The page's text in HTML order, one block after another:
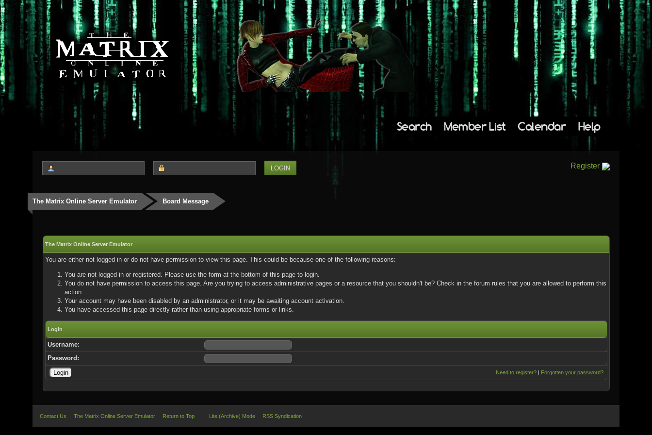
Search Member List Calendar Help
Register
The Matrix Online Server Emulator Board Message
The Matrix Online Server Emulator
You are either not logged in or do not have permission to view this page. This could be because one of the following reasons:
You are not logged in or registered. Please use the form at the bottom of this page to login.
You do not have permission to access this page. Are you trying to access administrative pages or a resource that you shouldn't be? Check in the forum rules that you are allowed to perform this
action.
Your account may have been disabled by an administrator, or it may be awaiting account activation.
You have accessed this page directly rather than using appropriate forms or links.
Login
Username:
Password:
Need to register?| Forgotten your password?
Contact Us The Matrix Online Server Emulator Return to Top Lite (Archive) Mode RSS Syndication